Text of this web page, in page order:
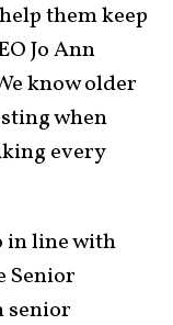
them keep
Jo Ann
know older
when
every
in line with
Senior
senior